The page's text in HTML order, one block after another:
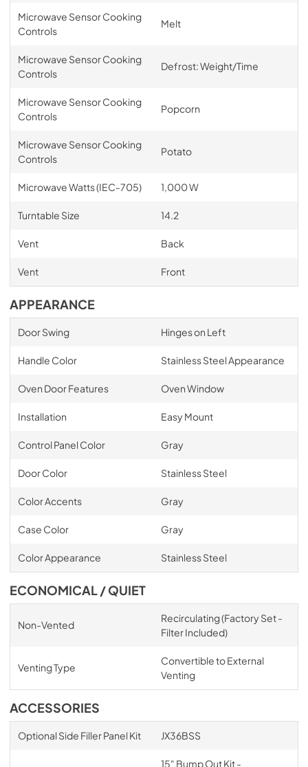
Microwave Sensor Cooking
Controls
Melt
Microwave Sensor Cooking
Controls
Defrost: Weight/Time
Microwave Sensor Cooking
Controls
Popcorn
Microwave Sensor Cooking
Controls
Potato
Microwave Watts (IEC-705) 1,000 W
Turntable Size 14.2
Vent Back
Vent Front
APPEARANCE
Door Swing Hinges on Left
Handle Color Stainless Steel Appearance
Oven Door Features Oven Window
Installation Easy Mount
Control Panel Color Gray
Door Color Stainless Steel
Color Accents Gray
Case Color Gray
Color Appearance Stainless Steel
ECONOMICAL / QUIET
Non-Vented
Recirculating (Factory Set -
Filter Included)
Venting Type
Convertible to External
Venting
ACCESSORIES
Optional Side Filler Panel Kit JX36BSS
15" Bump Out Kit -